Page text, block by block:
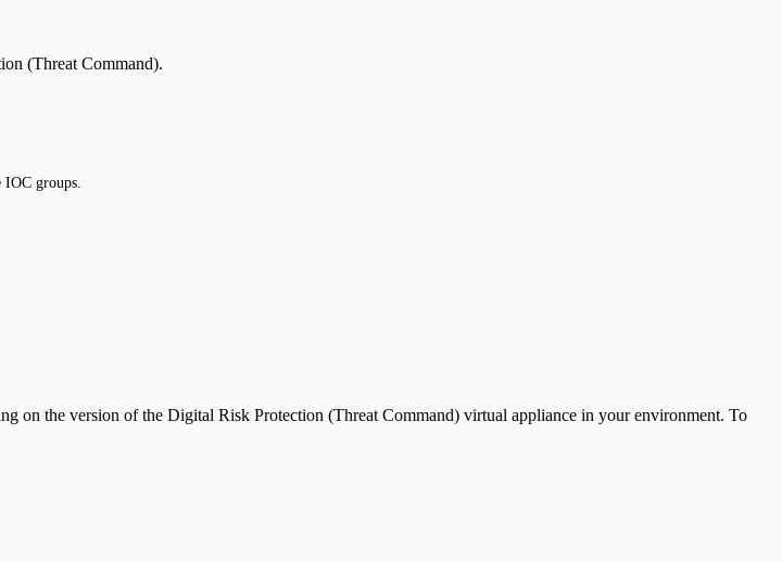
(Threat Command).
groups.
on the version of the Digital Risk Protection (Threat Command) virtual appliance in your environment. To